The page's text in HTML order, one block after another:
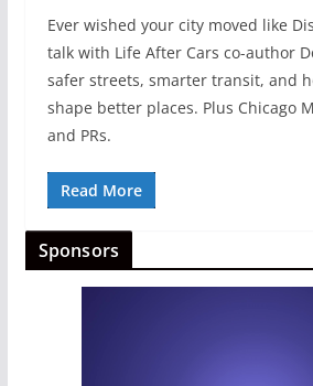
Ever wished your city moved like
talk with Life After Cars co-author
safer streets, smarter transit, and
shape better places. Plus Chicago
and PRs.
Read More
Sponsors